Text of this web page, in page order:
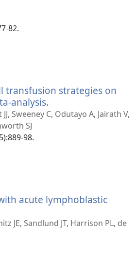
82.
transfusion strategies on
analysis.
rohy)
Sweeney C, Odutayo A, Jairath V,
SJ
98.
acute lymphoblastic
JE, Sandlund JT, Harrison PL, de